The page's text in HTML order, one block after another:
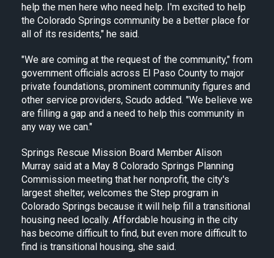
help the men here who need help. I'm excited to help
the Colorado Springs community be a better place for
all of its residents," he said.
"We are coming at the request of the community," from
government officials across El Paso County to major
private foundations, prominent community figures and
other service providers, Scudo added. "We believe we
are filling a gap and a need to help this community in
any way we can."
Springs Rescue Mission Board Member Alison
Murray said at a May 8 Colorado Springs Planning
Commission meeting that her nonprofit, the city's
largest shelter, welcomes the Step program in
Colorado Springs because it will help fill a transitional
housing need locally. Affordable housing in the city
has become difficult to find, but even more difficult to
find is transitional housing, she said.